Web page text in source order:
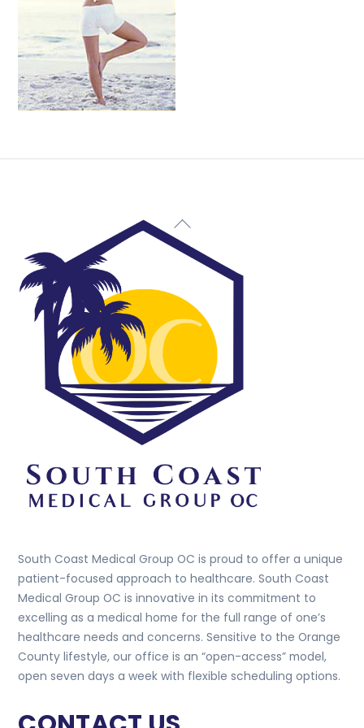
Back
To
South Coast Medical Group OC is proud to offer a unique
patient-focused approach to healthcare. South Coast
Medical Group OC is innovative in its commitment to
excelling as a medical home for the full range of one’s
healthcare needs and concerns. Sensitive to the Orange
County lifestyle, our office is an “open-access” model,
open seven days a week with flexible scheduling options.